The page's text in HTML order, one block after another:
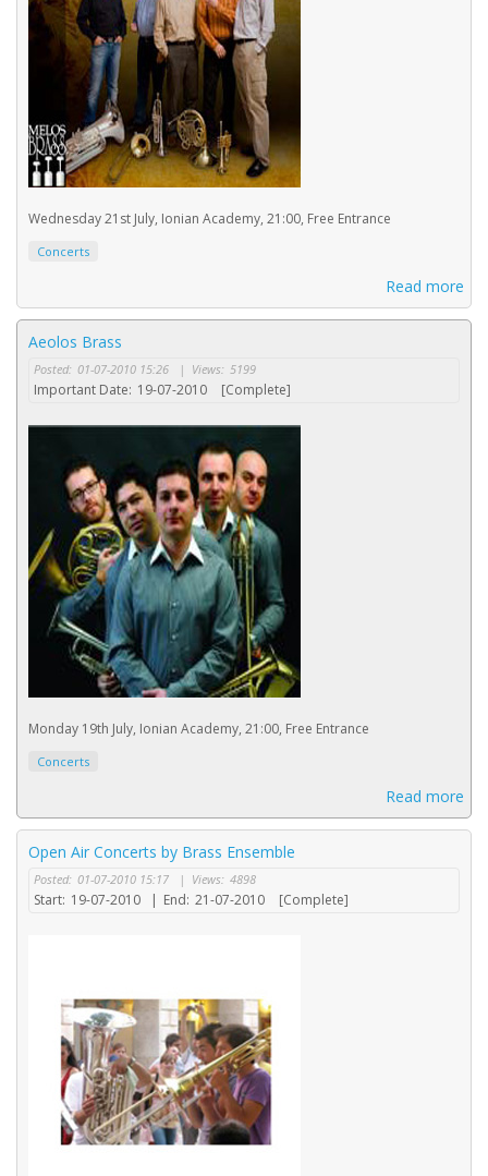
Wednesday 21st July, Ionian Academy, 21:00, Free Entrance
Concerts
Read more
Aeolos Brass
Posted: 01-07-2010 15:26 | Views: 5199
Important Date: 19-07-2010 [Complete]
Monday 19th July, Ionian Academy, 21:00, Free Entrance
Concerts
Read more
Open Air Concerts by Brass Ensemble
Posted: 01-07-2010 15:17 | Views: 4898
Start: 19-07-2010 | End: 21-07-2010 [Complete]